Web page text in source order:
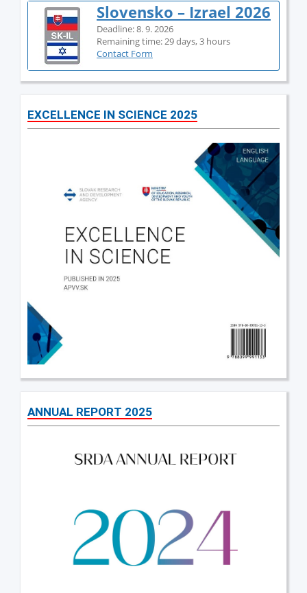
Slovensko – Izrael 2026
Deadline: 8. 9. 2026
Remaining time: 29 days, 3 hours
Contact Form
EXCELLENCE IN SCIENCE 2025
ANNUAL REPORT 2025